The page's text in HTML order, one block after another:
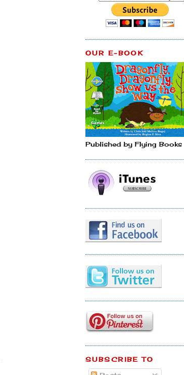
OUR E-BOOK
Published by Flying Books
SUBSCRIBE TO